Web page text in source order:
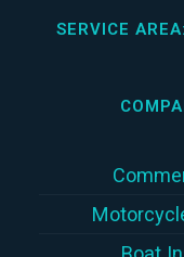
SERVICE AREA: